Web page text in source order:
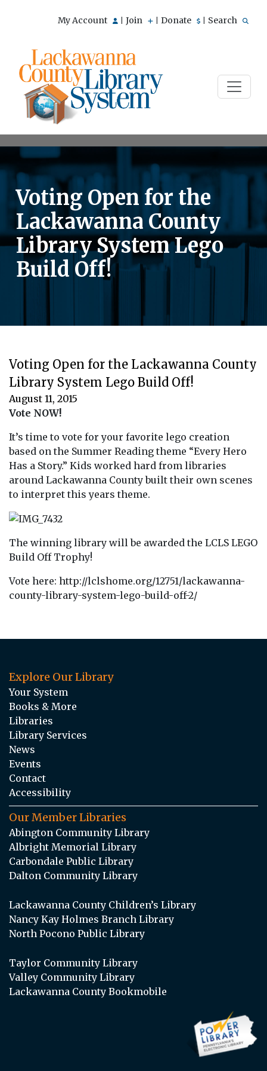
My Account Join Donate Search
Voting Open for the
Lackawanna County
Library System Lego
Build Off!
Voting Open for the Lackawanna County
Library System Lego Build Off!
August 11, 2015
Vote NOW!
It’s time to vote for your favorite lego creation
based on the Summer Reading theme “Every Hero
Has a Story.” Kids worked hard from libraries
around Lackawanna County built their own scenes
to interpret this years theme.
The winning library will be awarded the LCLS LEGO
Build Off Trophy!
Vote here: http://lclshome.org/12751/lackawanna-
county-library-system-lego-build-off-2/
Explore Our Library
Your System
Books & More
Libraries
Library Services
News
Events
Contact
Accessibility
Our Member Libraries
Abington Community Library
Albright Memorial Library
Carbondale Public Library
Dalton Community Library
Lackawanna County Children’s Library
Nancy Kay Holmes Branch Library
North Pocono Public Library
Taylor Community Library
Valley Community Library
Lackawanna County Bookmobile